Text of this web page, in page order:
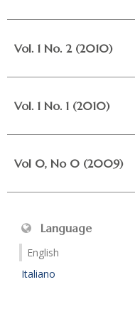
Vol. 1 No. 2 (2010)
Vol. 1 No. 1 (2010)
Vol 0, No 0 (2009)
Language
English
Italiano